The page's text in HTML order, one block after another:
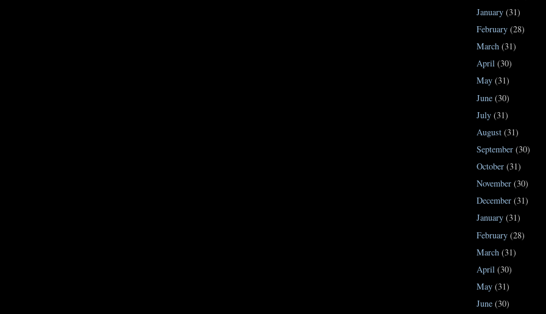
January (31)
February (28)
March (31)
April (30)
May (31)
June (30)
July (31)
August (31)
September (30)
October (31)
November (30)
December (31)
January (31)
February (28)
March (31)
April (30)
May (31)
June (30)